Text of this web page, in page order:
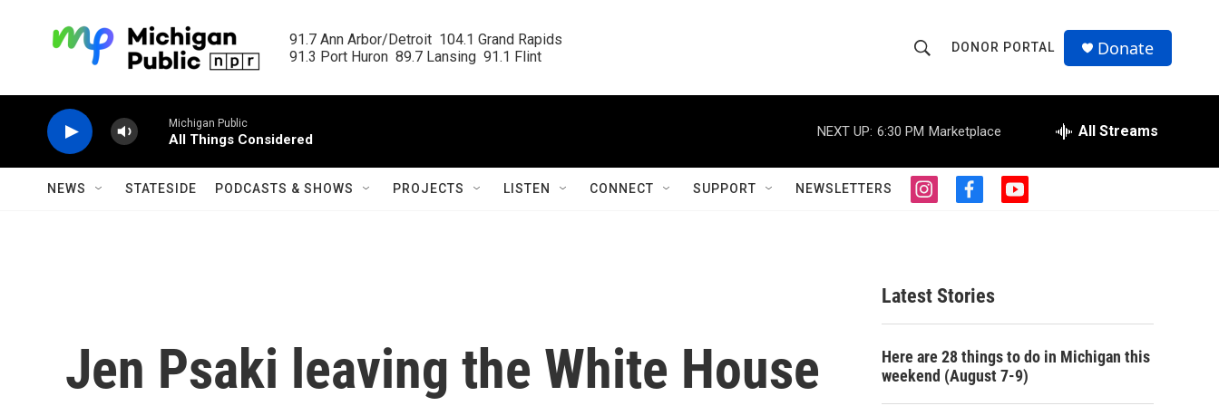
91.7 Ann Arbor/Detroit  104.1 Grand Rapids
91.3 Port Huron  89.7 Lansing  91.1 Flint
h
o
w
S
r
c
r
Q
u
DONOR PORTAL Donate
Michigan Public
All Things Considered
NEXT UP: 6:30 PM Marketplace All Streams
NEWS STATESIDE PODCASTS & SHOWS PROJECTS LISTEN CONNECT SUPPORT NEWSLETTERS
i
g
r
a
f
o
o
k
y
Jen Psaki leaving the White House
Latest Stories
Here are 28 things to do in Michigan this
weekend (August 7-9)